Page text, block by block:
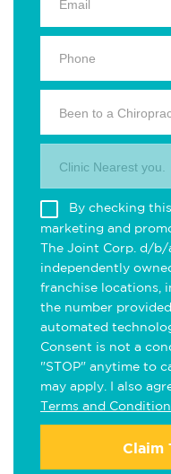
Been to a
Clinic Nearest you.
By checking
marketing and
The Joint Corp. d/
independently
franchise locations,
the number
automated
Consent is not a
"STOP" anytime to
may apply. I also
Terms and
Claim